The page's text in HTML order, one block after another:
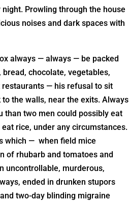
Prowling through the house
noises and dark spaces with
always — always — be packed
chocolate, vegetables,
restaurants — his refusal to sit
the walls, near the exits. Always
than two men could possibly eat
rice, under any circumstances.
which — when field mice
of rhubarb and tomatoes and
uncontrollable, murderous,
ended in drunken stupors
two-day blinding migraine